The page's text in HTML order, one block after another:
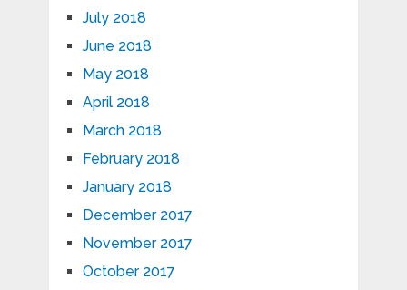
July 2018
June 2018
May 2018
April 2018
March 2018
February 2018
January 2018
December 2017
November 2017
October 2017